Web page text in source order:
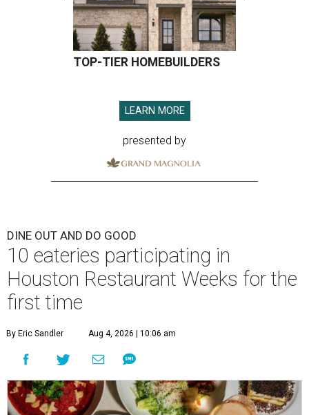
TOP-TIER HOMEBUILDERS
LEARN MORE
presented by
DINE OUT AND DO GOOD
10 eateries participating in
Houston Restaurant Weeks for the
first time
By Eric Sandler Aug 4, 2026 | 10:06 am